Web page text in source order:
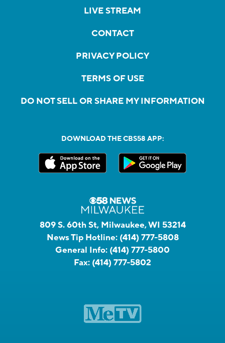
LIVE STREAM
CONTACT
PRIVACY POLICY
TERMS OF USE
DO NOT SELL OR SHARE MY INFORMATION
DOWNLOAD THE CBS58 APP:
809 S. 60th St, Milwaukee, WI 53214
News Tip Hotline: (414) 777-5808
General Info: (414) 777-5800
Fax: (414) 777-5802